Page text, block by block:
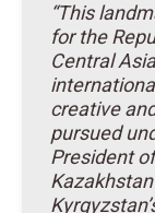
“This
for the
Central
creative
pursued
President